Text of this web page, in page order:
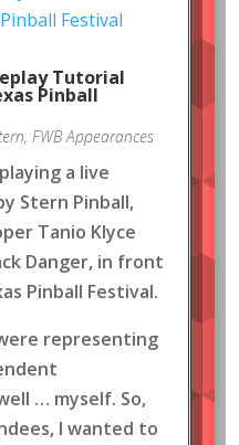
Tutorial
Pinball
, FWB Appearances
a live
Stern Pinball,
Tanio Klyce
Danger, in front
Pinball Festival.
representing
… myself. So,
I wanted to